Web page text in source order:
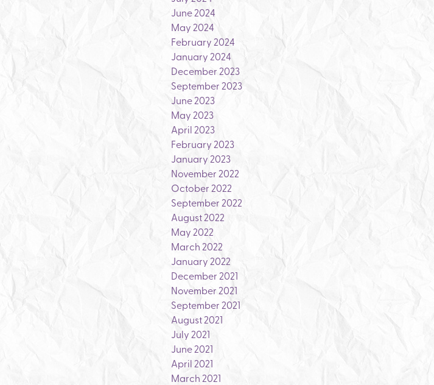
June 2024
May 2024
February 2024
January 2024
December 2023
September 2023
June 2023
May 2023
April 2023
February 2023
January 2023
November 2022
October 2022
September 2022
August 2022
May 2022
March 2022
January 2022
December 2021
November 2021
September 2021
August 2021
July 2021
June 2021
April 2021
March 2021